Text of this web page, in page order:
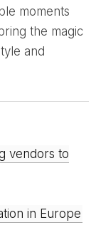
the magic
and
in Europe